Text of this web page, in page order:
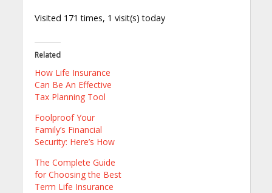
Visited 171 times, 1 visit(s) today
Related
How Life Insurance
Can Be An Effective
Tax Planning Tool
Foolproof Your
Family’s Financial
Security: Here’s How
The Complete Guide
for Choosing the Best
Term Life Insurance